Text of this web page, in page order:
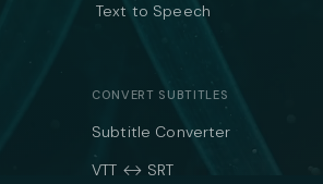
Text to Speech
CONVERT SUBTITLES
Subtitle Converter
VTT ↔ SRT